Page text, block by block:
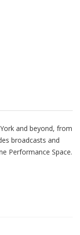
and beyond, from
broadcasts and
Performance Space.